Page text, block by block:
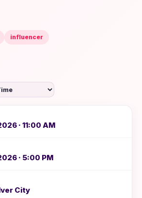
influencer
· 11:00 AM
· 5:00 PM
City